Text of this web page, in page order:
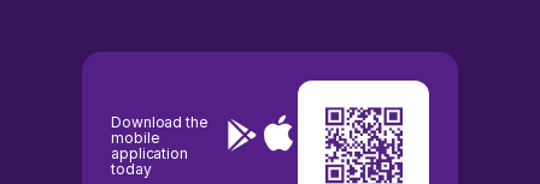
Download the
mobile
application
today